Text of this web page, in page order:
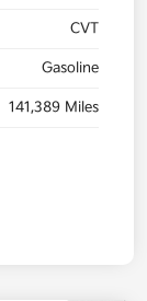
CVT
Gasoline
141,389 Miles